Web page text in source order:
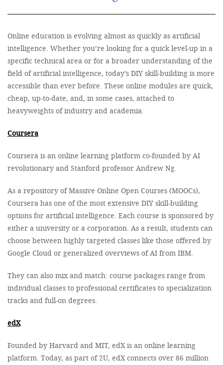
Online education is evolving almost as quickly as artificial
intelligence. Whether you’re looking for a quick level-up in a
specific technical area or for a broader understanding of the
field of artificial intelligence, today’s DIY skill-building is more
accessible than ever before. These online modules are quick,
cheap, up-to-date, and, in some cases, attached to
heavyweights of industry and academia.
Coursera
Coursera is an online learning platform co-founded by AI
revolutionary and Stanford professor Andrew Ng.
As a repository of Massive Online Open Courses (MOOCs),
Coursera has one of the most extensive DIY skill-building
options for artificial intelligence. Each course is sponsored by
either a university or a corporation. As a result, students can
choose between highly targeted classes like those offered by
Google Cloud or generalized overviews of AI from IBM.
They can also mix and match: course packages range from
individual classes to professional certificates to specialization
tracks and full-on degrees.
edX
Founded by Harvard and MIT, edX is an online learning
platform. Today, as part of 2U, edX connects over 86 million